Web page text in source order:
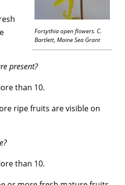
Forsythia open flowers. C.
Bartlett, Maine Sea Grant
present?
than 10.
ripe fruits are visible on
than 10.